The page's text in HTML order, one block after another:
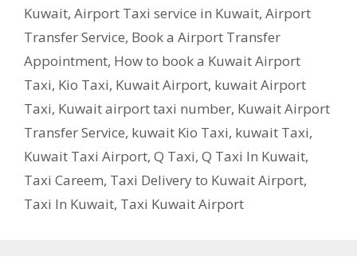
Kuwait, Airport Taxi service in Kuwait, Airport
Transfer Service, Book a Airport Transfer
Appointment, How to book a Kuwait Airport
Taxi, Kio Taxi, Kuwait Airport, kuwait Airport
Taxi, Kuwait airport taxi number, Kuwait Airport
Transfer Service, kuwait Kio Taxi, kuwait Taxi,
Kuwait Taxi Airport, Q Taxi, Q Taxi In Kuwait,
Taxi Careem, Taxi Delivery to Kuwait Airport,
Taxi In Kuwait, Taxi Kuwait Airport